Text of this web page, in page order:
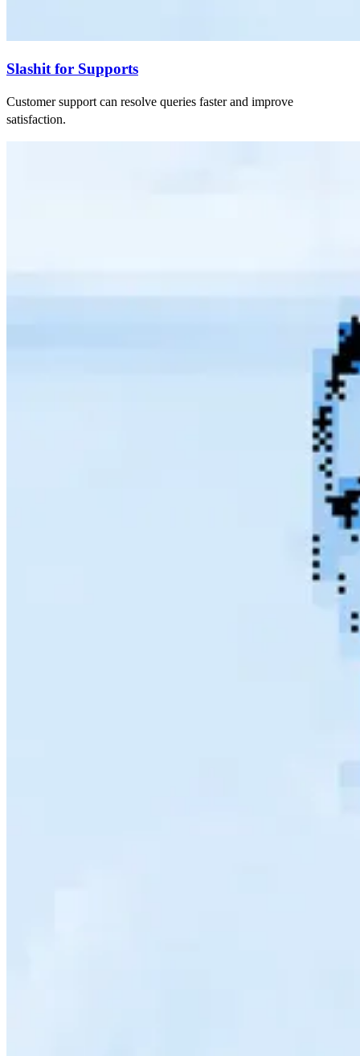
Slashit for Supports
Customer support can resolve queries faster and improve
satisfaction.